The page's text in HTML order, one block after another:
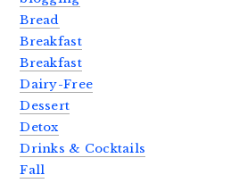
Bread
Breakfast
Breakfast
Dairy-Free
Dessert
Detox
Drinks & Cocktails
Fall